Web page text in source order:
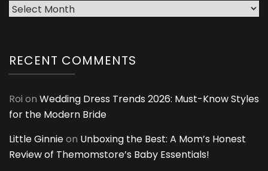
Archives
RECENT COMMENTS
Roi on Wedding Dress Trends 2026: Must-Know Styles
for the Modern Bride
Little Ginnieon Unboxing the Best: A Mom’s Honest
Review of Themomstore’s Baby Essentials!